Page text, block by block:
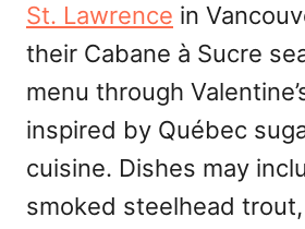
St. Lawrence in
their Cabane à Sucre
menu through
inspired by Québec
cuisine. Dishes may
smoked steelhead